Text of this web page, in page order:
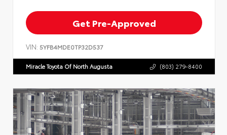
Get Pre-Approved
VIN: 5YFB4MDE0TP32D537
Miracle Toyota Of North Augusta (803) 279-8400